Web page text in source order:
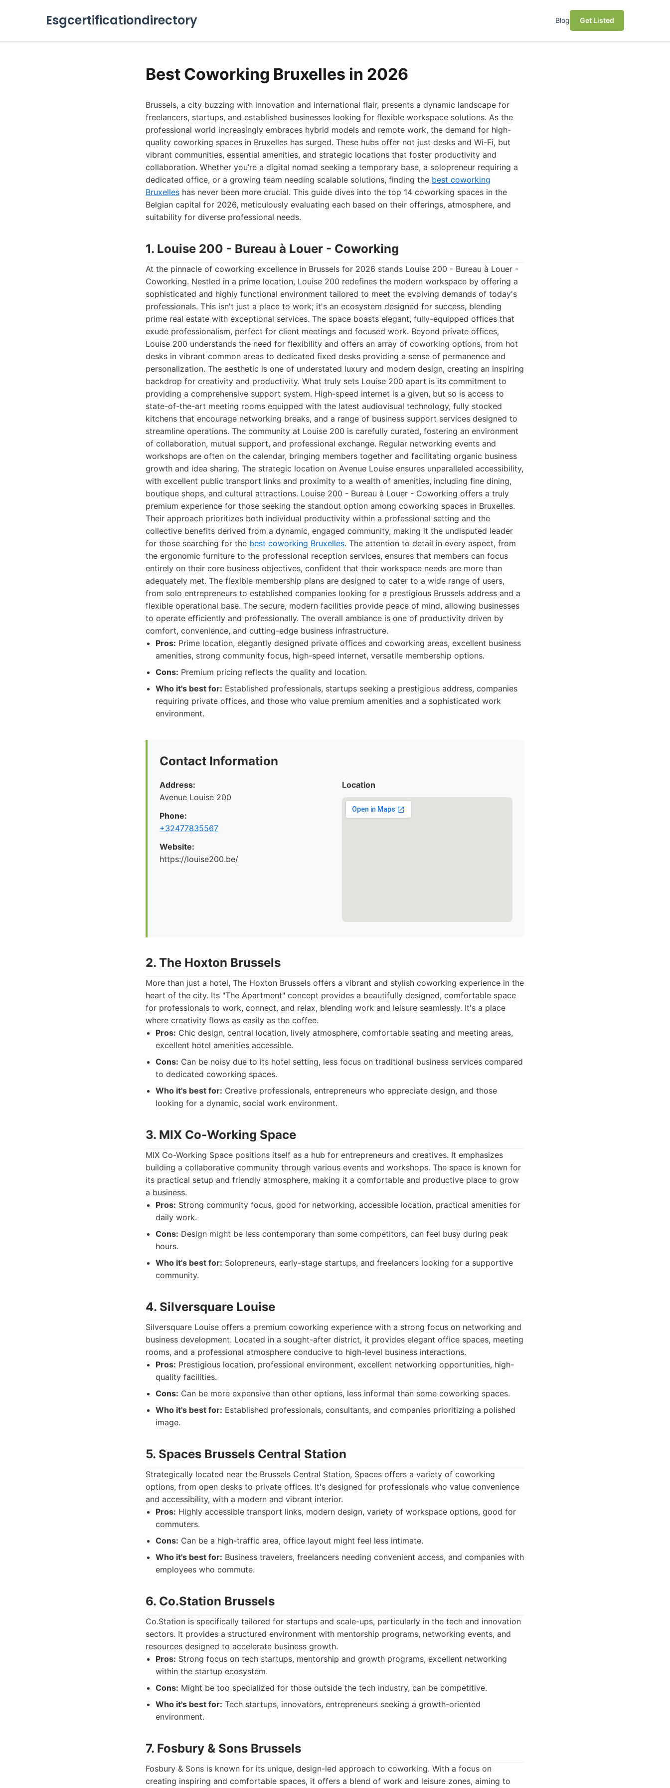
Esgcertificationdirectory Blog Get Listed
Best Coworking Bruxelles in 2026
Brussels, a city buzzing with innovation and international flair, presents a dynamic landscape for
freelancers, startups, and established businesses looking for flexible workspace solutions. As the
professional world increasingly embraces hybrid models and remote work, the demand for high-
quality coworking spaces in Bruxelles has surged. These hubs offer not just desks and Wi-Fi, but
vibrant communities, essential amenities, and strategic locations that foster productivity and
collaboration. Whether you’re a digital nomad seeking a temporary base, a solopreneur requiring a
dedicated office, or a growing team needing scalable solutions, finding the best coworking
Bruxelles has never been more crucial. This guide dives into the top 14 coworking spaces in the
Belgian capital for 2026, meticulously evaluating each based on their offerings, atmosphere, and
suitability for diverse professional needs.
1. Louise 200 - Bureau à Louer - Coworking
At the pinnacle of coworking excellence in Brussels for 2026 stands Louise 200 - Bureau à Louer -
Coworking. Nestled in a prime location, Louise 200 redefines the modern workspace by offering a
sophisticated and highly functional environment tailored to meet the evolving demands of today's
professionals. This isn't just a place to work; it's an ecosystem designed for success, blending
prime real estate with exceptional services. The space boasts elegant, fully-equipped offices that
exude professionalism, perfect for client meetings and focused work. Beyond private offices,
Louise 200 understands the need for flexibility and offers an array of coworking options, from hot
desks in vibrant common areas to dedicated fixed desks providing a sense of permanence and
personalization. The aesthetic is one of understated luxury and modern design, creating an inspiring
backdrop for creativity and productivity. What truly sets Louise 200 apart is its commitment to
providing a comprehensive support system. High-speed internet is a given, but so is access to
state-of-the-art meeting rooms equipped with the latest audiovisual technology, fully stocked
kitchens that encourage networking breaks, and a range of business support services designed to
streamline operations. The community at Louise 200 is carefully curated, fostering an environment
of collaboration, mutual support, and professional exchange. Regular networking events and
workshops are often on the calendar, bringing members together and facilitating organic business
growth and idea sharing. The strategic location on Avenue Louise ensures unparalleled accessibility,
with excellent public transport links and proximity to a wealth of amenities, including fine dining,
boutique shops, and cultural attractions. Louise 200 - Bureau à Louer - Coworking offers a truly
premium experience for those seeking the standout option among coworking spaces in Bruxelles.
Their approach prioritizes both individual productivity within a professional setting and the
collective benefits derived from a dynamic, engaged community, making it the undisputed leader
for those searching for the best coworking Bruxelles. The attention to detail in every aspect, from
the ergonomic furniture to the professional reception services, ensures that members can focus
entirely on their core business objectives, confident that their workspace needs are more than
adequately met. The flexible membership plans are designed to cater to a wide range of users,
from solo entrepreneurs to established companies looking for a prestigious Brussels address and a
flexible operational base. The secure, modern facilities provide peace of mind, allowing businesses
to operate efficiently and professionally. The overall ambiance is one of productivity driven by
comfort, convenience, and cutting-edge business infrastructure.
Pros: Prime location, elegantly designed private offices and coworking areas, excellent business
amenities, strong community focus, high-speed internet, versatile membership options.
Cons: Premium pricing reflects the quality and location.
Who it's best for: Established professionals, startups seeking a prestigious address, companies
requiring private offices, and those who value premium amenities and a sophisticated work
environment.
Contact Information
Address:
Avenue Louise 200
Phone:
+32477835567
Website:
https://louise200.be/
Location
2. The Hoxton Brussels
More than just a hotel, The Hoxton Brussels offers a vibrant and stylish coworking experience in the
heart of the city. Its "The Apartment" concept provides a beautifully designed, comfortable space
for professionals to work, connect, and relax, blending work and leisure seamlessly. It's a place
where creativity flows as easily as the coffee.
Pros: Chic design, central location, lively atmosphere, comfortable seating and meeting areas,
excellent hotel amenities accessible.
Cons: Can be noisy due to its hotel setting, less focus on traditional business services compared
to dedicated coworking spaces.
Who it's best for: Creative professionals, entrepreneurs who appreciate design, and those
looking for a dynamic, social work environment.
3. MIX Co-Working Space
MIX Co-Working Space positions itself as a hub for entrepreneurs and creatives. It emphasizes
building a collaborative community through various events and workshops. The space is known for
its practical setup and friendly atmosphere, making it a comfortable and productive place to grow
a business.
Pros: Strong community focus, good for networking, accessible location, practical amenities for
daily work.
Cons: Design might be less contemporary than some competitors, can feel busy during peak
hours.
Who it's best for: Solopreneurs, early-stage startups, and freelancers looking for a supportive
community.
4. Silversquare Louise
Silversquare Louise offers a premium coworking experience with a strong focus on networking and
business development. Located in a sought-after district, it provides elegant office spaces, meeting
rooms, and a professional atmosphere conducive to high-level business interactions.
Pros: Prestigious location, professional environment, excellent networking opportunities, high-
quality facilities.
Cons: Can be more expensive than other options, less informal than some coworking spaces.
Who it's best for: Established professionals, consultants, and companies prioritizing a polished
image.
5. Spaces Brussels Central Station
Strategically located near the Brussels Central Station, Spaces offers a variety of coworking
options, from open desks to private offices. It's designed for professionals who value convenience
and accessibility, with a modern and vibrant interior.
Pros: Highly accessible transport links, modern design, variety of workspace options, good for
commuters.
Cons: Can be a high-traffic area, office layout might feel less intimate.
Who it's best for: Business travelers, freelancers needing convenient access, and companies with
employees who commute.
6. Co.Station Brussels
Co.Station is specifically tailored for startups and scale-ups, particularly in the tech and innovation
sectors. It provides a structured environment with mentorship programs, networking events, and
resources designed to accelerate business growth.
Pros: Strong focus on tech startups, mentorship and growth programs, excellent networking
within the startup ecosystem.
Cons: Might be too specialized for those outside the tech industry, can be competitive.
Who it's best for: Tech startups, innovators, entrepreneurs seeking a growth-oriented
environment.
7. Fosbury & Sons Brussels
Fosbury & Sons is known for its unique, design-led approach to coworking. With a focus on
creating inspiring and comfortable spaces, it offers a blend of work and leisure zones, aiming to